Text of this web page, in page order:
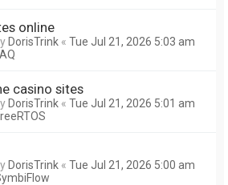
online
DorisTrink « Tue Jul 21, 2026 5:03 am
casino sites
DorisTrink « Tue Jul 21, 2026 5:01 am
DorisTrink « Tue Jul 21, 2026 5:00 am